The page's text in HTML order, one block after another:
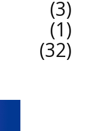
3
1
32